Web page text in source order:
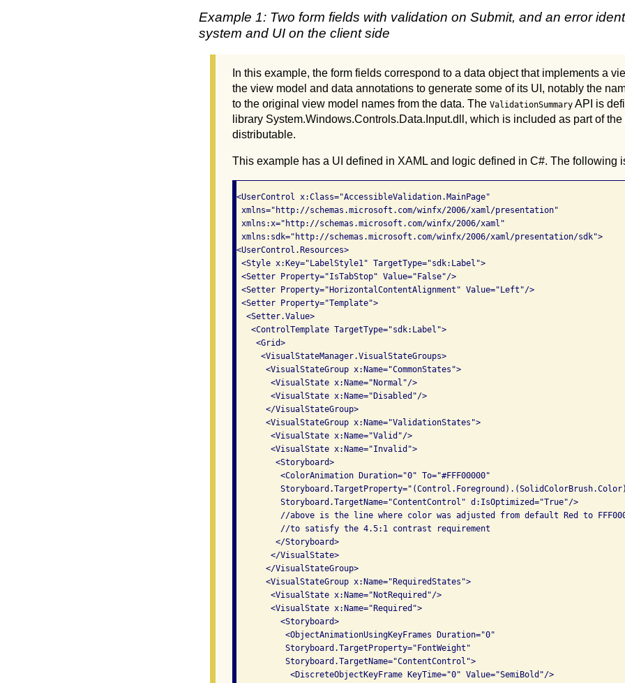
Example 1: Two form fields with validation on Submit, and an error
system and UI on the client side
In this example, the form fields correspond to a data object that implements a
the view model and data annotations to generate some of its UI, notably the
to the original view model names from the data. The ValidationSummary API is
library System.Windows.Controls.Data.Input.dll, which is included as part of
distributable.
This example has a UI defined in XAML and logic defined in C#. The following
<UserControl x:Class="AccessibleValidation.MainPage"
xmlns="http://schemas.microsoft.com/winfx/2006/xaml/presentation"
xmlns:x="http://schemas.microsoft.com/winfx/2006/xaml"
xmlns:sdk="http://schemas.microsoft.com/winfx/2006/xaml/presentation/sdk">
<UserControl.Resources>
<Style x:Key="LabelStyle1" TargetType="sdk:Label">
<Setter Property="IsTabStop" Value="False"/>
<Setter Property="HorizontalContentAlignment" Value="Left"/>
<Setter Property="Template">
  <Setter.Value>
   <ControlTemplate TargetType="sdk:Label">
    <Grid>
     <VisualStateManager.VisualStateGroups>
      <VisualStateGroup x:Name="CommonStates">
       <VisualState x:Name="Normal"/>
       <VisualState x:Name="Disabled"/>
      </VisualStateGroup>
      <VisualStateGroup x:Name="ValidationStates">
       <VisualState x:Name="Valid"/>
       <VisualState x:Name="Invalid">
        <Storyboard>
         <ColorAnimation Duration="0" To="#FFF00000"
         Storyboard.TargetName="ContentControl" d:IsOptimized="True"/>
//above is the line where color was adjusted from default Red to
         //to satisfy the 4.5:1 contrast requirement
        </Storyboard>
       </VisualState>
      </VisualStateGroup>
      <VisualStateGroup x:Name="RequiredStates">
       <VisualState x:Name="NotRequired"/>
       <VisualState x:Name="Required">
         <Storyboard>
          <ObjectAnimationUsingKeyFrames Duration="0"
          Storyboard.TargetProperty="FontWeight"
          Storyboard.TargetName="ContentControl">
           <DiscreteObjectKeyFrame KeyTime="0" Value="SemiBold"/>